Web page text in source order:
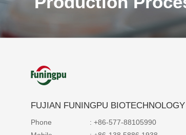
Production
FUJIAN FUNINGPU
Phone
: +86-577-88105990